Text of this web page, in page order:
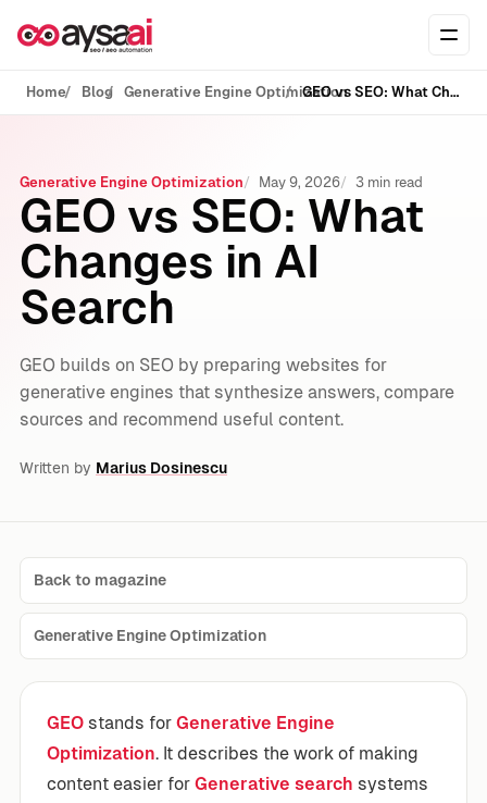
Home Blog Generative Engine Optimization GEO vs SEO: What Changes in AI Search
Generative Engine Optimization May 9, 2026 3 min read
GEO vs SEO: What
Changes in AI
Search
GEO builds on SEO by preparing websites for
generative engines that synthesize answers, compare
sources and recommend useful content.
Written by Marius Dosinescu
Back to magazine
Generative Engine Optimization
GEO stands for Generative Engine
Optimization. It describes the work of making
content easier for Generative search systems